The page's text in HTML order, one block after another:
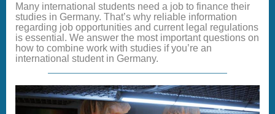
Many international students need a job to finance their
studies in Germany. That’s why reliable information
regarding job opportunities and current legal regulations
is essential. We answer the most important questions on
how to combine work with studies if you’re an
international student in Germany.